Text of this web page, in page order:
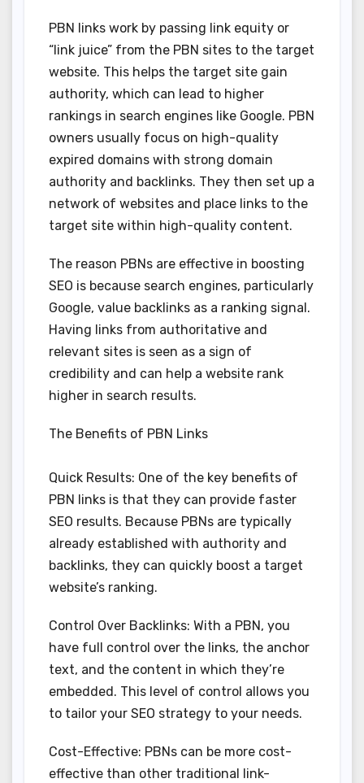
PBN links work by passing link equity or
“link juice” from the PBN sites to the target
website. This helps the target site gain
authority, which can lead to higher
rankings in search engines like Google. PBN
owners usually focus on high-quality
expired domains with strong domain
authority and backlinks. They then set up a
network of websites and place links to the
target site within high-quality content.
The reason PBNs are effective in boosting
SEO is because search engines, particularly
Google, value backlinks as a ranking signal.
Having links from authoritative and
relevant sites is seen as a sign of
credibility and can help a website rank
higher in search results.
The Benefits of PBN Links
Quick Results: One of the key benefits of
PBN links is that they can provide faster
SEO results. Because PBNs are typically
already established with authority and
backlinks, they can quickly boost a target
website’s ranking.
Control Over Backlinks: With a PBN, you
have full control over the links, the anchor
text, and the content in which they’re
embedded. This level of control allows you
to tailor your SEO strategy to your needs.
Cost-Effective: PBNs can be more cost-
effective than other traditional link-